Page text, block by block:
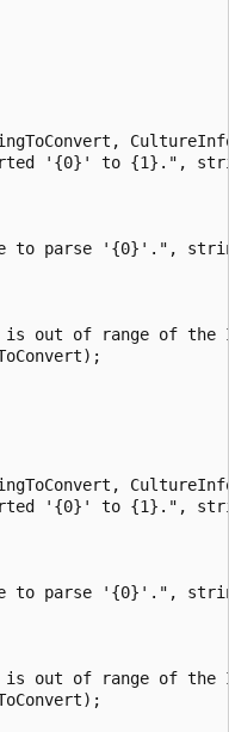
'{0}' to {1}.",
to parse '{0}'.",
out of range of the
'{0}' to {1}.",
to parse '{0}'.",
out of range of the